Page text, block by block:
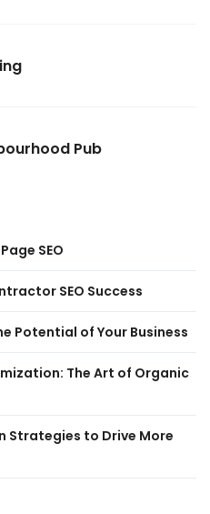
Pub
SEO
SEO Success
Potential of Your Business
The Art of Organic
Strategies to Drive More